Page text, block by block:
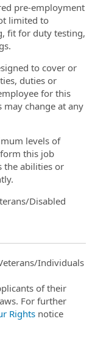
pre-employment
limited to
fit for duty testing,
to cover or
duties or
for this
change at any
levels of
this job
the abilities or
Disabled
Individuals
of their
For further
Rights notice